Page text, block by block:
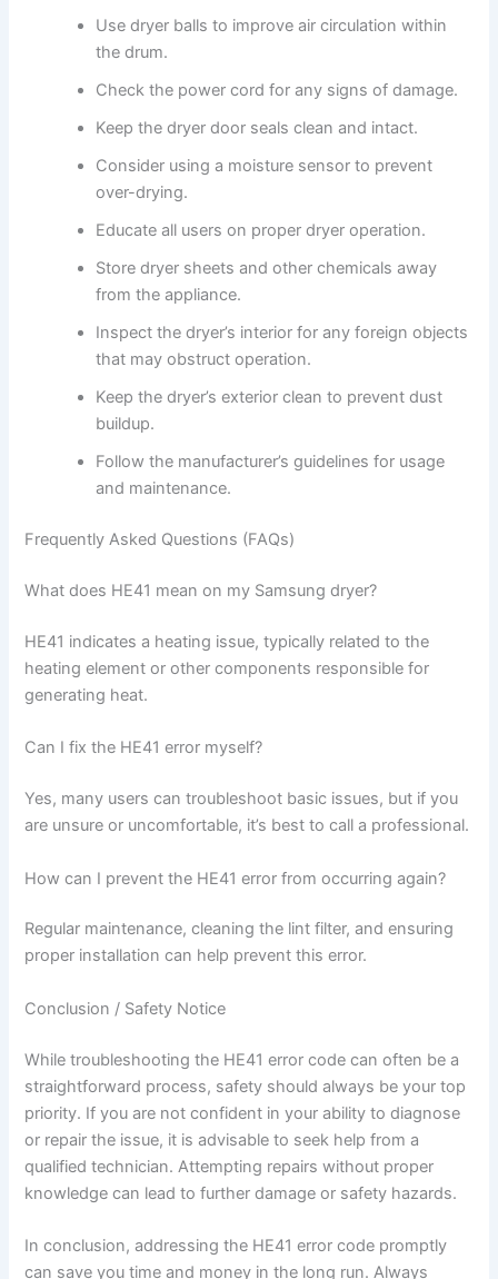
Use dryer balls to improve air circulation within
the drum.
Check the power cord for any signs of damage.
Keep the dryer door seals clean and intact.
Consider using a moisture sensor to prevent
over-drying.
Educate all users on proper dryer operation.
Store dryer sheets and other chemicals away
from the appliance.
Inspect the dryer’s interior for any foreign objects
that may obstruct operation.
Keep the dryer’s exterior clean to prevent dust
buildup.
Follow the manufacturer’s guidelines for usage
and maintenance.
Frequently Asked Questions (FAQs)
What does HE41 mean on my Samsung dryer?
HE41 indicates a heating issue, typically related to the
heating element or other components responsible for
generating heat.
Can I fix the HE41 error myself?
Yes, many users can troubleshoot basic issues, but if you
are unsure or uncomfortable, it’s best to call a professional.
How can I prevent the HE41 error from occurring again?
Regular maintenance, cleaning the lint filter, and ensuring
proper installation can help prevent this error.
Conclusion / Safety Notice
While troubleshooting the HE41 error code can often be a
straightforward process, safety should always be your top
priority. If you are not confident in your ability to diagnose
or repair the issue, it is advisable to seek help from a
qualified technician. Attempting repairs without proper
knowledge can lead to further damage or safety hazards.
In conclusion, addressing the HE41 error code promptly
can save you time and money in the long run. Always